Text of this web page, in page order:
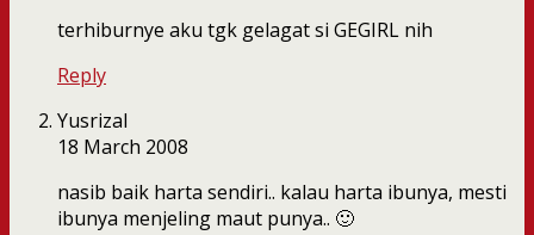
terhiburnye aku tgk gelagat si GEGIRL nih
Reply
Yusrizal
18 March 2008
nasib baik harta sendiri.. kalau harta ibunya, mesti
ibunya menjeling maut punya.. 🙂